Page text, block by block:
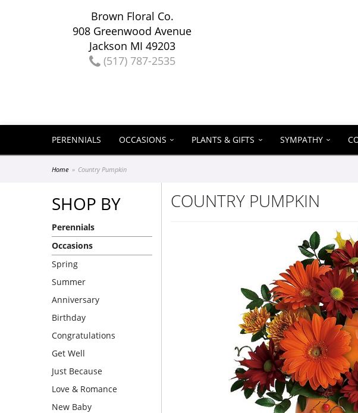
Brown Floral Co.
908 Greenwood Avenue
Jackson MI 49203
(517) 787-2535
PERENNIALS OCCASIONS PLANTS & GIFTS SYMPATHY
Home Country Pumpkin
SHOP BY
Perennials
Occasions
Spring
Summer
Anniversary
Birthday
Congratulations
Get Well
Just Because
Love & Romance
New Baby
COUNTRY PUMPKIN